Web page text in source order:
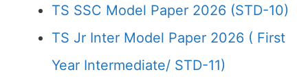
TS SSC Model Paper 2026 (STD-10)
TS Jr Inter Model Paper 2026 ( First
Year Intermediate/ STD-11)